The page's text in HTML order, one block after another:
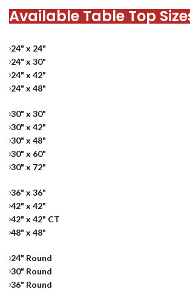
Available Table Top
24" x 24"
24" x 30"
24" x 42"
24" x 48"
30" x 30"
30" x 42"
30" x 48"
30" x 60"
30" x 72"
36" x 36"
42" x 42"
42" x 42" CT
48" x 48"
24" Round
30" Round
36" Round